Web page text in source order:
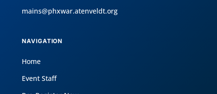
mains@phxwar.atenveldt.org
NAVIGATION
Home
Event Staff